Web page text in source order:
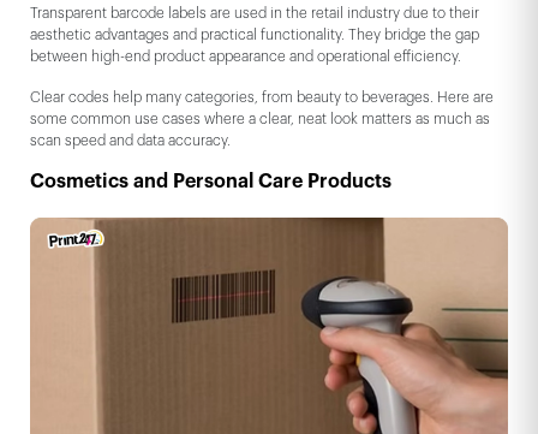
Transparent barcode labels are used in the retail industry due to their
aesthetic advantages and practical functionality. They bridge the gap
between high-end product appearance and operational efficiency.
Clear codes help many categories, from beauty to beverages. Here are
some common use cases where a clear, neat look matters as much as
scan speed and data accuracy.
Cosmetics and Personal Care Products